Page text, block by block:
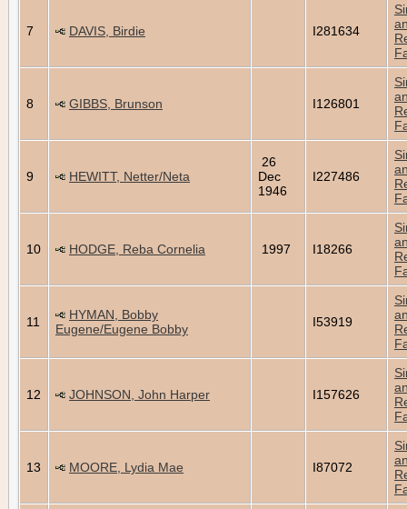
7 DAVIS, Birdie I281634
8 GIBBS, Brunson I126801
9 HEWITT, Netter/Neta
26
Dec
1946
I227486
10 HODGE, Reba Cornelia 1997 I18266
11
HYMAN, Bobby
Eugene/Eugene Bobby
I53919
12 JOHNSON, John Harper I157626
13 MOORE, Lydia Mae I87072